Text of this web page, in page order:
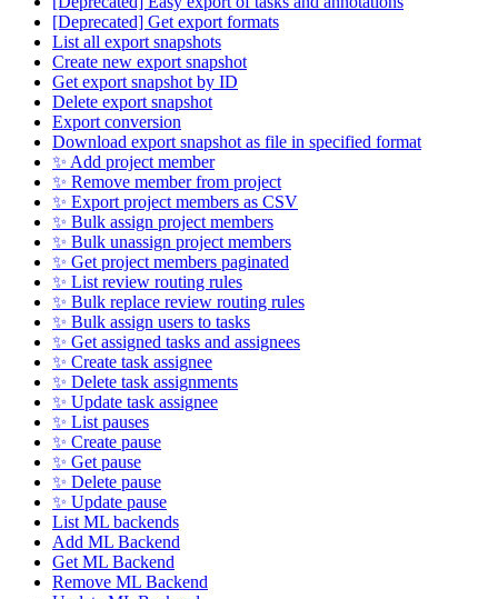
[Deprecated] Get export formats
List all export snapshots
Create new export snapshot
Get export snapshot by ID
Delete export snapshot
Export conversion
Download export snapshot as file in specified format
✨ Add project member
✨ Remove member from project
✨ Export project members as CSV
✨ Bulk assign project members
✨ Bulk unassign project members
✨ Get project members paginated
✨ List review routing rules
✨ Bulk replace review routing rules
✨ Bulk assign users to tasks
✨ Get assigned tasks and assignees
✨ Create task assignee
✨ Delete task assignments
✨ Update task assignee
✨ List pauses
✨ Create pause
✨ Get pause
✨ Delete pause
✨ Update pause
List ML backends
Add ML Backend
Get ML Backend
Remove ML Backend